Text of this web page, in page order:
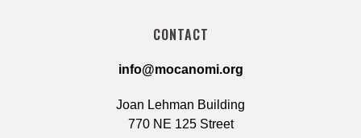
CONTACT
info@mocanomi.org
Joan Lehman Building
770 NE 125 Street